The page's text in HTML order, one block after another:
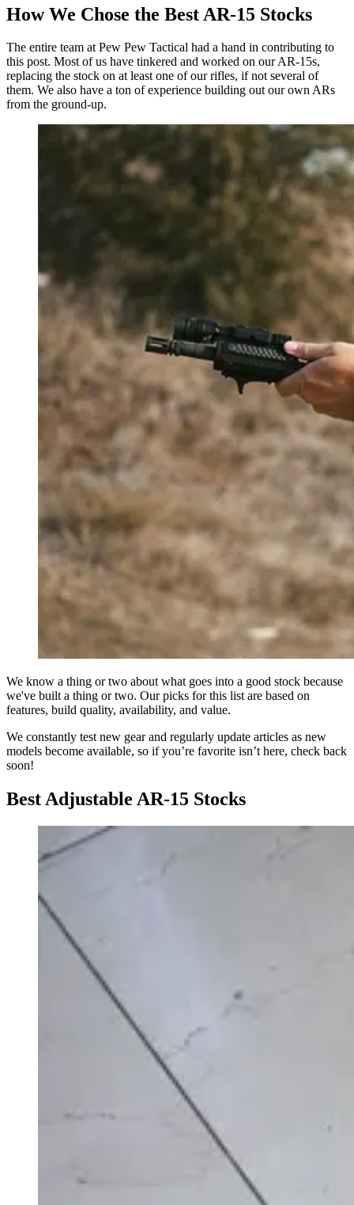
How We Chose the Best AR-15 Stocks
The entire team at Pew Pew Tactical had a hand in contributing to
this post. Most of us have tinkered and worked on our AR-15s,
replacing the stock on at least one of our rifles, if not several of
them. We also have a ton of experience building out our own ARs
from the ground-up.
We know a thing or two about what goes into a good stock because
we've built a thing or two. Our picks for this list are based on
features, build quality, availability, and value.
We constantly test new gear and regularly update articles as new
models become available, so if you’re favorite isn’t here, check back
soon!
Best Adjustable AR-15 Stocks